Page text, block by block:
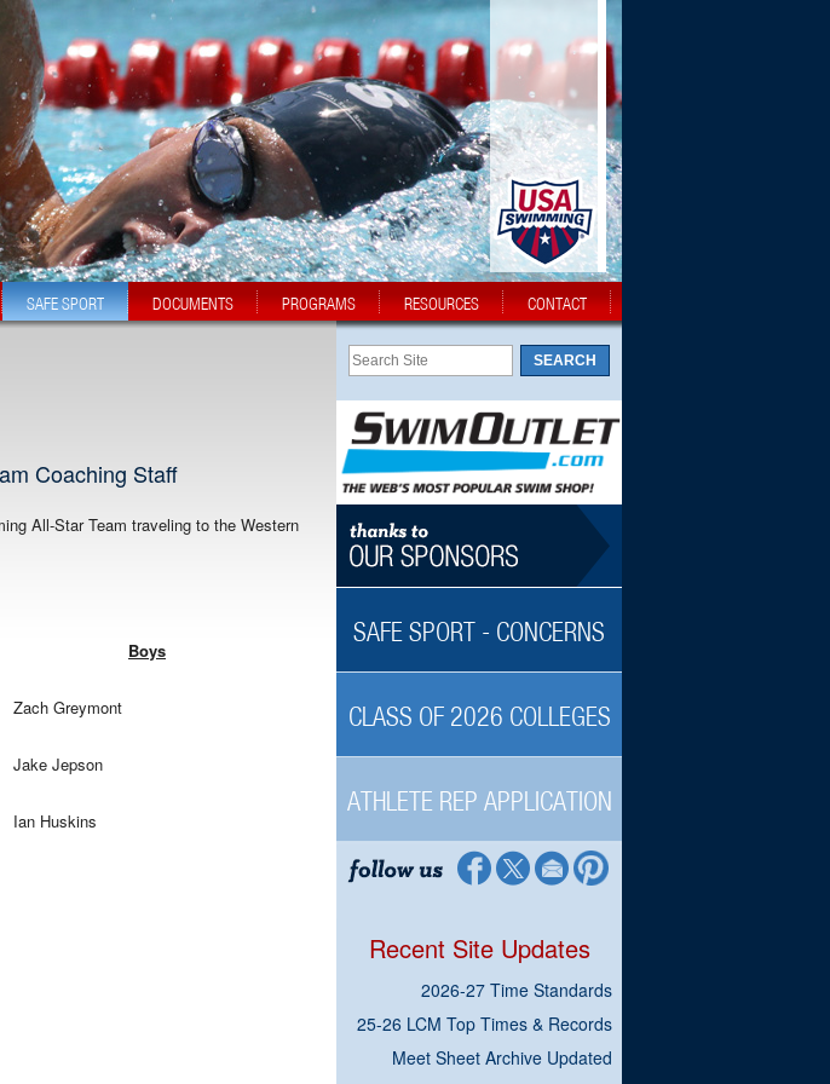
SAFE SPORT DOCUMENTS PROGRAMS RESOURCES CONTACT
Coaching Staff
All-Star Team traveling to the Western
Boys
Zach Greymont
Jake Jepson
Ian Huskins
SAFE SPORT - CONCERNS
CLASS OF 2026 COLLEGES
ATHLETE REP APPLICATION
Recent Site Updates
2026-27 Time Standards
25-26 LCM Top Times & Records
Meet Sheet Archive Updated